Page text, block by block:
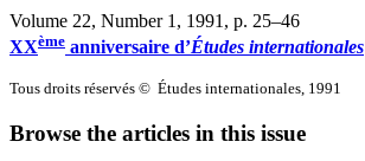
Volume 22, Number 1, 1991 , p. 25–46
XXème anniversaire d’Études internationales
Tous droits réservés © Études internationales, 1991
Browse the articles in this issue